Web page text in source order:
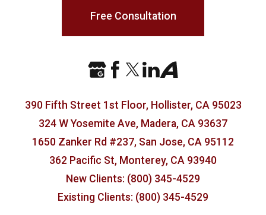
Free Consultation
390 Fifth Street 1st Floor, Hollister, CA 95023
324 W Yosemite Ave, Madera, CA 93637
1650 Zanker Rd #237, San Jose, CA 95112
362 Pacific St, Monterey, CA 93940
New Clients: (800) 345-4529
Existing Clients: (800) 345-4529